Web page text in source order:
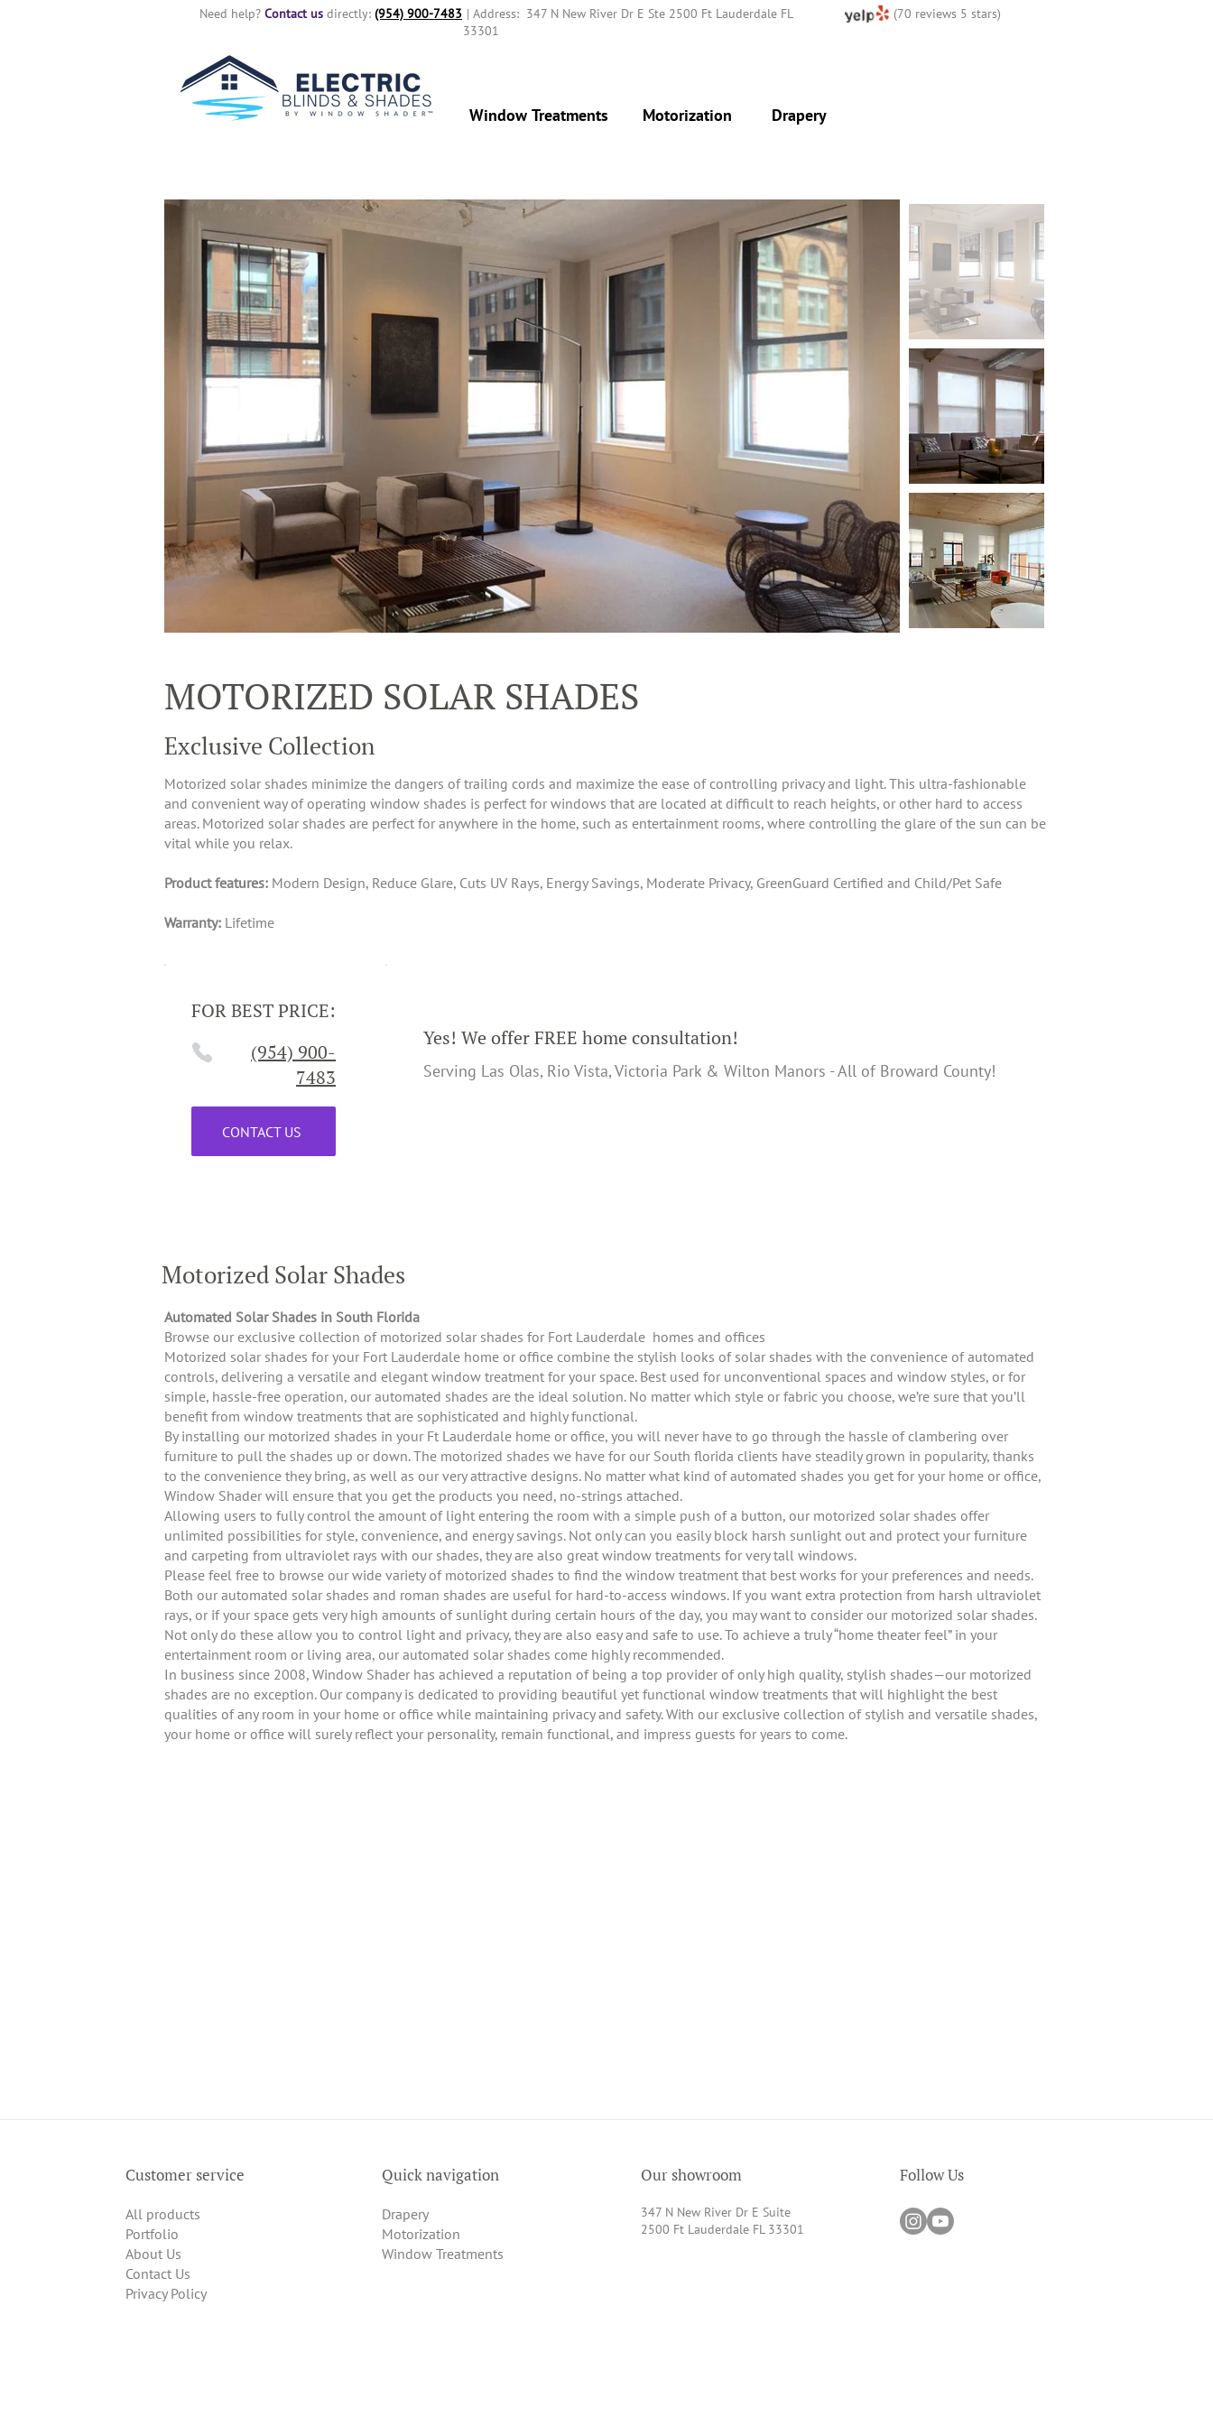
Need help? Contact us directly: (954) 900-7483‬ | Address: 347 N New River Dr E Ste 2500 Ft Lauderdale FL
33301
(70 reviews 5 stars)
MOTORIZED SOLAR SHADES
Exclusive Collection
Motorized solar shades minimize the dangers of trailing cords and maximize the ease of controlling privacy and light. This ultra-fashionable
and convenient way of operating window shades is perfect for windows that are located at difficult to reach heights, or other hard to access
areas. Motorized solar shades are perfect for anywhere in the home, such as entertainment rooms, where controlling the glare of the sun can be
vital while you relax.
Product features: Modern Design, Reduce Glare, Cuts UV Rays, Energy Savings, Moderate Privacy, GreenGuard Certified and Child/Pet Safe
Warranty: Lifetime
FOR BEST PRICE:
(954) 900-
7483
CONTACT US
Yes! We offer FREE home consultation!
Serving Las Olas, Rio Vista, Victoria Park & Wilton Manors - All of Broward County!
Motorized Solar Shades
Automated Solar Shades in South Florida
Browse our exclusive collection of motorized solar shades for Fort Lauderdale homes and offices
Motorized solar shades for your Fort Lauderdale home or office combine the stylish looks of solar shades with the convenience of automated
controls, delivering a versatile and elegant window treatment for your space. Best used for unconventional spaces and window styles, or for
simple, hassle-free operation, our automated shades are the ideal solution. No matter which style or fabric you choose, we’re sure that you’ll
benefit from window treatments that are sophisticated and highly functional.
By installing our motorized shades in your Ft Lauderdale home or office, you will never have to go through the hassle of clambering over
furniture to pull the shades up or down. The motorized shades we have for our South florida clients have steadily grown in popularity, thanks
to the convenience they bring, as well as our very attractive designs. No matter what kind of automated shades you get for your home or office,
Window Shader will ensure that you get the products you need, no-strings attached.
Allowing users to fully control the amount of light entering the room with a simple push of a button, our motorized solar shades offer
unlimited possibilities for style, convenience, and energy savings. Not only can you easily block harsh sunlight out and protect your furniture
and carpeting from ultraviolet rays with our shades, they are also great window treatments for very tall windows.
Please feel free to browse our wide variety of motorized shades to find the window treatment that best works for your preferences and needs.
Both our automated solar shades and roman shades are useful for hard-to-access windows. If you want extra protection from harsh ultraviolet
rays, or if your space gets very high amounts of sunlight during certain hours of the day, you may want to consider our motorized solar shades.
Not only do these allow you to control light and privacy, they are also easy and safe to use. To achieve a truly “home theater feel” in your
entertainment room or living area, our automated solar shades come highly recommended.
In business since 2008, Window Shader has achieved a reputation of being a top provider of only high quality, stylish shades—our motorized
shades are no exception. Our company is dedicated to providing beautiful yet functional window treatments that will highlight the best
qualities of any room in your home or office while maintaining privacy and safety. With our exclusive collection of stylish and versatile shades,
your home or office will surely reflect your personality, remain functional, and impress guests for years to come.
Window Treatments Motorization Drapery
Customer service
All products
Portfolio
About Us
Contact Us
Privacy Policy
Quick navigation
Drapery
Motorization
Window Treatments
Our showroom
347 N New River Dr E Suite
2500 Ft Lauderdale FL 33301
Follow Us